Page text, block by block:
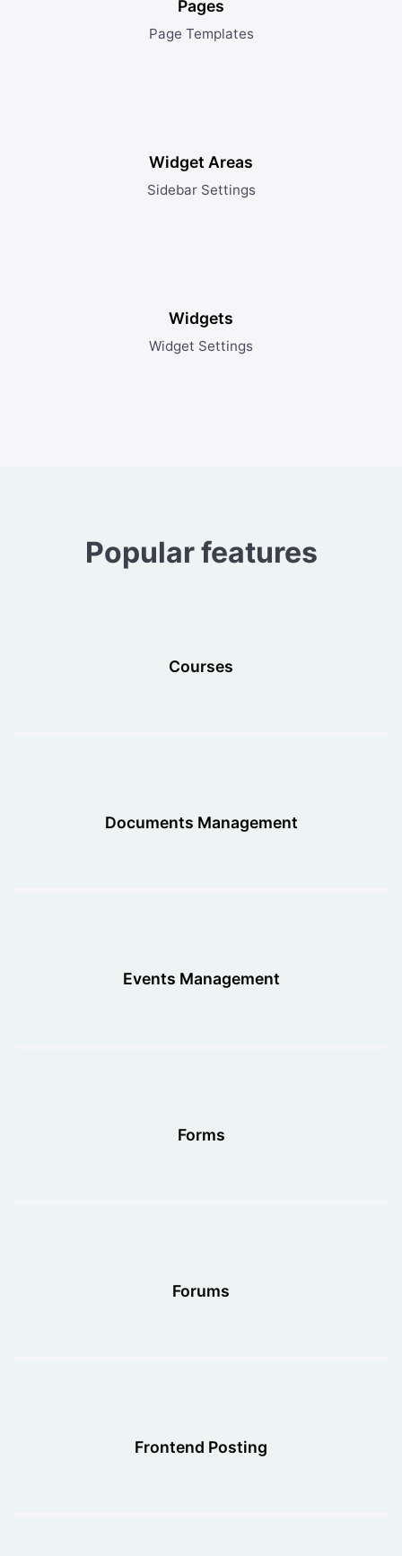
Pages
Page Templates
Widget Areas
Sidebar Settings
Widgets
Widget Settings
Popular features
Courses
Documents Management
Events Management
Forms
Forums
Frontend Posting